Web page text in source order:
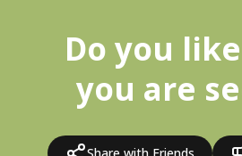
Do you
you are